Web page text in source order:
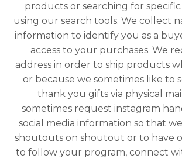
products or searching for
using our search tools. We collect
information to identify you as a
access to your purchases. We
address in order to ship products
or because we sometimes like to
thank you gifts via physical
sometimes request instagram
social media information so that
shoutouts on shoutout or to have
to follow your program, connect